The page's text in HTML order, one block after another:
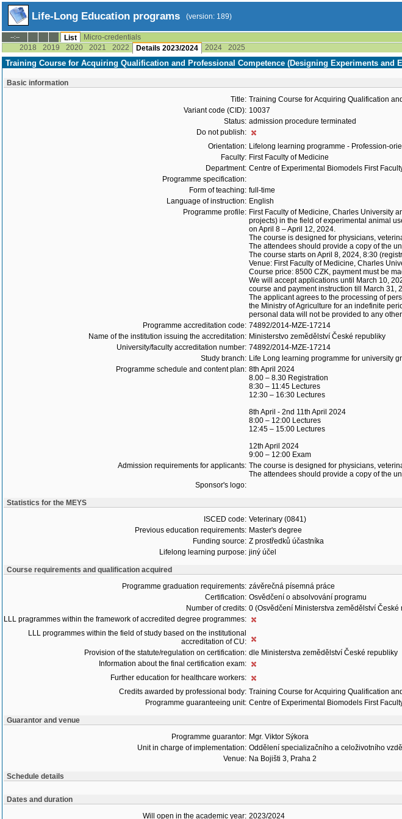
Life-Long Education programs (version: 189)
--:-- List
Micro-credentials
2018
2019 2020 2021 2022 Details 2023/2024 2024 2025
Training Course for Acquiring Qualification and Professional Competence (Designing Experiments and
Basic information
Title: Training Course for Acquiring Qualification
Variant code (CID): 10037
Status: admission procedure terminated
Do not publish:
Orientation: Lifelong learning programme - Profession-
Faculty: First Faculty of Medicine
Department: Centre of Experimental Biomodels First
Programme specification:
Form of teaching: full-time
Language of instruction: English
Programme profile: First Faculty of Medicine, Charles University
projects) in the field of experimental animal
on April 8 – April 12, 2024.
The course is designed for physicians,
The attendees should provide a copy of the
The course starts on April 8, 2024, 8:30
Venue: First Faculty of Medicine, Charles
Course price: 8500 CZK, payment must be
We will accept applications until March 10,
course and payment instruction till March 31,
The applicant agrees to the processing of
the Ministry of Agriculture for an indefinite
personal data will not be provided to any
Programme accreditation code: 74892/2014-MZE-17214
Name of the institution issuing the accreditation: Ministerstvo zemědělství České republiky
University/faculty accreditation number: 74892/2014-MZE-17214
Study branch: Life Long learning programme for university
Programme schedule and content plan: 8th April 2024
8.00 – 8.30 Registration
8:30 – 11:45 Lectures
12:30 – 16:30 Lectures
8th April - 2nd 11th April 2024
8:00 – 12:00 Lectures
12:45 – 15:00 Lectures
12th April 2024
9:00 – 12:00 Exam
Admission requirements for applicants: The course is designed for physicians,
The attendees should provide a copy of the
Sponsor's logo:
Statistics for the MEYS
ISCED code: Veterinary (0841)
Previous education requirements: Master's degree
Funding source: Z prostředků účastníka
Lifelong learning purpose: jiný účel
Course requirements and qualification acquired
Programme graduation requirements: závěrečná písemná práce
Certification: Osvědčení o absolvování programu
Number of credits: 0 (Osvědčení Ministerstva zemědělství České
LLL pragrammes within the framework of accredited degree programmes:
LLL programmes within the field of study based on the institutional
accreditation of CU:
Provision of the statute/regulation on certification: dle Ministerstva zemědělství České republiky
Information about the final certification exam:
Further education for healthcare workers:
Credits awarded by professional body: Training Course for Acquiring Qualification
Programme guaranteeing unit: Centre of Experimental Biomodels First
Guarantor and venue
Programme guarantor: Mgr. Viktor Sýkora
Unit in charge of implementation: Oddělení specializačního a celoživotního
Venue: Na Bojišti 3, Praha 2
Schedule details
Dates and duration
Will open in the academic year: 2023/2024